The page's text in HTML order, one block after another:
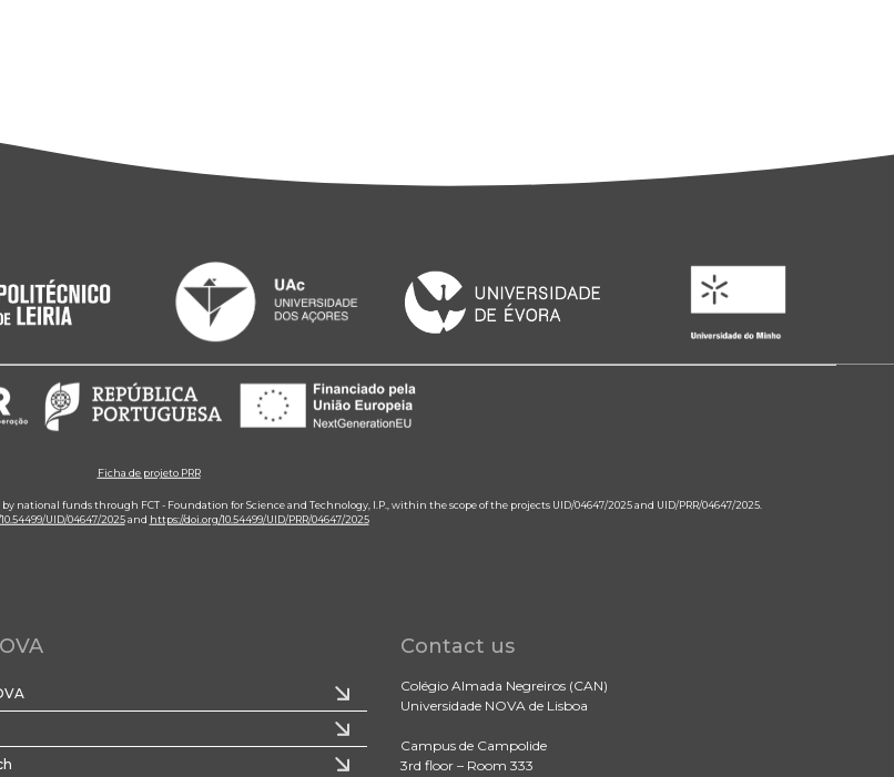
Ficha de projeto PRR
national funds through FCT - Foundation for Science and Technology, I.P., within the scope of the projects UID/04647/2025 and UID/PRR/04647/2025.
UID/04647/2025and https://doi.org/10.54499/UID/PRR/04647/2025
Contact us
Colégio Almada Negreiros (CAN)
Universidade NOVA de Lisboa
Campus de Campolide
3rd floor – Room 333